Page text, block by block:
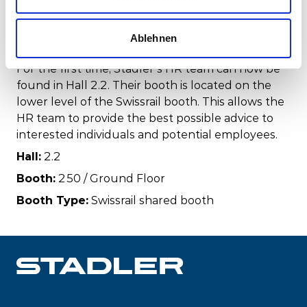
Ablehnen
For the first time, Stadler’s HR team can now be
found in Hall 2.2. Their booth is located on the
lower level of the Swissrail booth. This allows the
HR team to provide the best possible advice to
interested individuals and potential employees.
Hall: 2.2
Booth: 250 / Ground Floor
Booth Type: Swissrail shared booth